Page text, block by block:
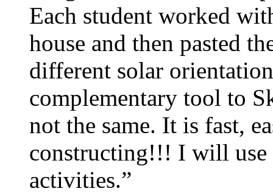
Each student worked
house and then pasted
different solar
complementary tool to
not the same. It is fast,
constructing!!! I will use
activities.”